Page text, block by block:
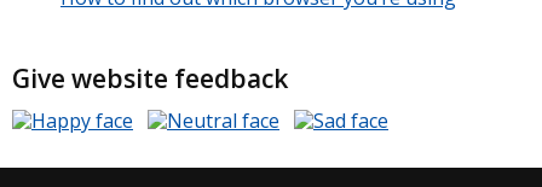
Give website feedback